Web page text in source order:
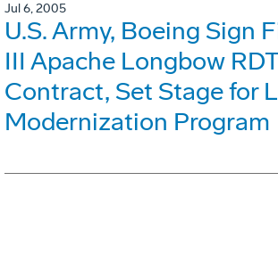
Jul 6, 2005
U.S. Army, Boeing Sign
III Apache Longbow
Contract, Set Stage for
Modernization Program